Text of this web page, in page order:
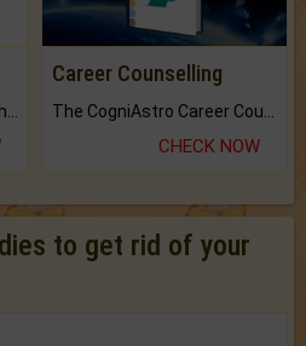
Career Counselling
CHECK NOW
to get rid of your